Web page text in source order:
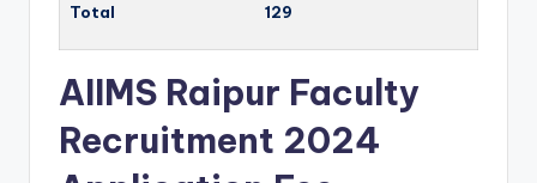
Total 129
AIIMS Raipur Faculty
Recruitment 2024